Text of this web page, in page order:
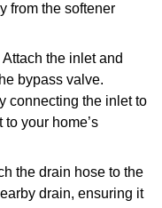
from the softener
Attach the inlet and
bypass valve.
connecting the inlet to
your home’s
the drain hose to the
drain, ensuring it